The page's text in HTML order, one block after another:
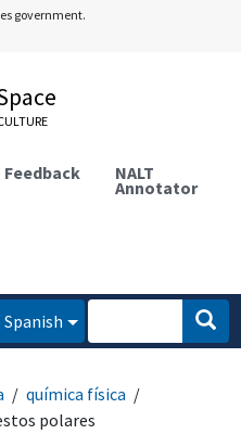
government.
Feedback NALT
Annotator
Spanish
química física
polares